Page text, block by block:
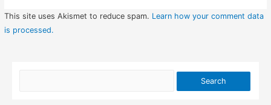
This site uses Akismet to reduce spam. Learn how your comment data
is processed.